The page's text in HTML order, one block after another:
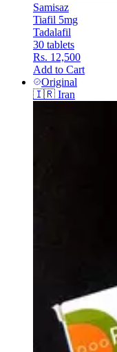
Samisaz
Tiafil 5mg
Tadalafil
30 tablets
Rs. 12,500
Add to Cart
Original
🇮🇷 Iran